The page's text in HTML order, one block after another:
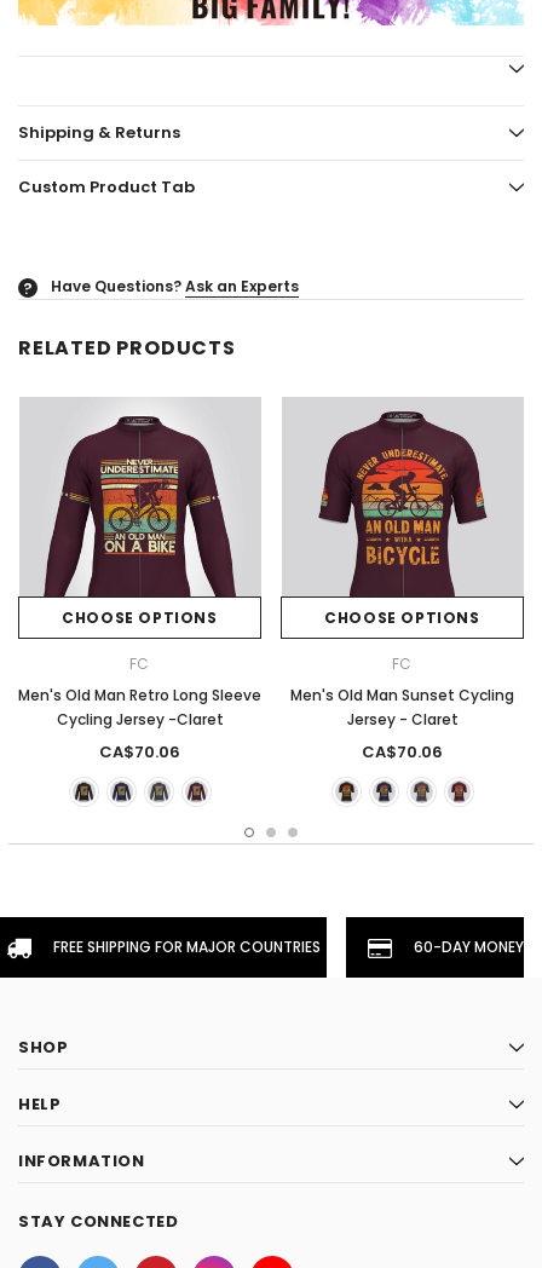
Shipping & Returns
Custom Product Tab
? Have Questions?Ask an Experts
RELATED PRODUCTS
CHOOSE OPTIONS
FC
Men's Old Man Retro Long Sleeve
Cycling Jersey -Claret
CA$70.06
CHOOSE OPTIONS
FC
Men's Old Man Sunset Cycling
Jersey - Claret
CA$70.06
FREE SHIPPING FOR MAJOR COUNTRIES 60-DAY
SHOP
HELP
INFORMATION
STAY CONNECTED